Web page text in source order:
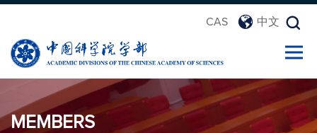
CAS 中文
MEMBERS